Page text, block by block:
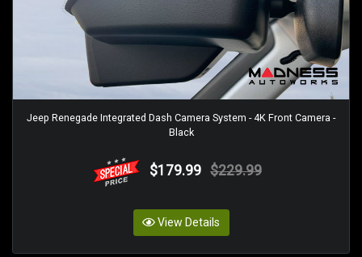
Jeep Renegade Integrated Dash Camera System - 4K Front Camera -
Black
$179.99 $229.99
View Details